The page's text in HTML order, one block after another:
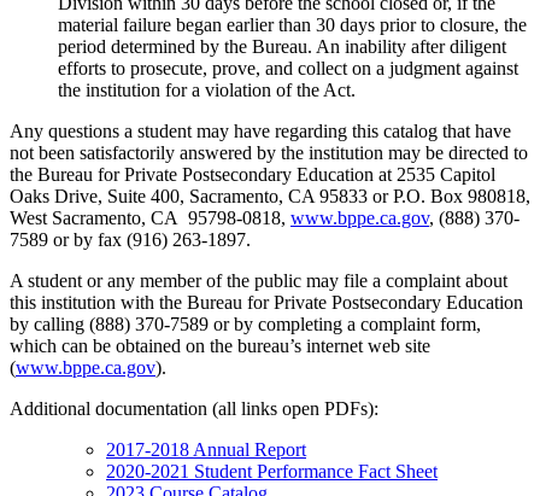
material failure began earlier than 30 days prior to closure, the
period determined by the Bureau. An inability after diligent
efforts to prosecute, prove, and collect on a judgment against
the institution for a violation of the Act.
Any questions a student may have regarding this catalog that have
not been satisfactorily answered by the institution may be directed to
the Bureau for Private Postsecondary Education at 2535 Capitol
Oaks Drive, Suite 400, Sacramento, CA 95833 or P.O. Box 980818,
West Sacramento, CA 95798-0818, www.bppe.ca.gov, (888) 370-
7589 or by fax (916) 263-1897.
A student or any member of the public may file a complaint about
this institution with the Bureau for Private Postsecondary Education
by calling (888) 370-7589 or by completing a complaint form,
which can be obtained on the bureau’s internet web site
(www.bppe.ca.gov).
Additional documentation (all links open PDFs):
2017-2018 Annual Report
2020-2021 Student Performance Fact Sheet